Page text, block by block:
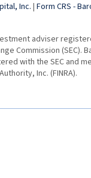
Inc. | Form CRS -
adviser
Commission (SEC).
with the SEC and
Inc. (FINRA).